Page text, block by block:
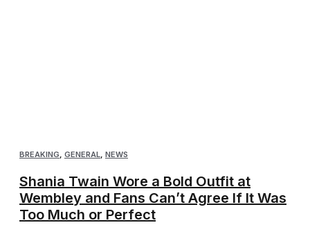
BREAKING, GENERAL, NEWS
Shania Twain Wore a Bold Outfit at
Wembley and Fans Can’t Agree If It Was
Too Much or Perfect